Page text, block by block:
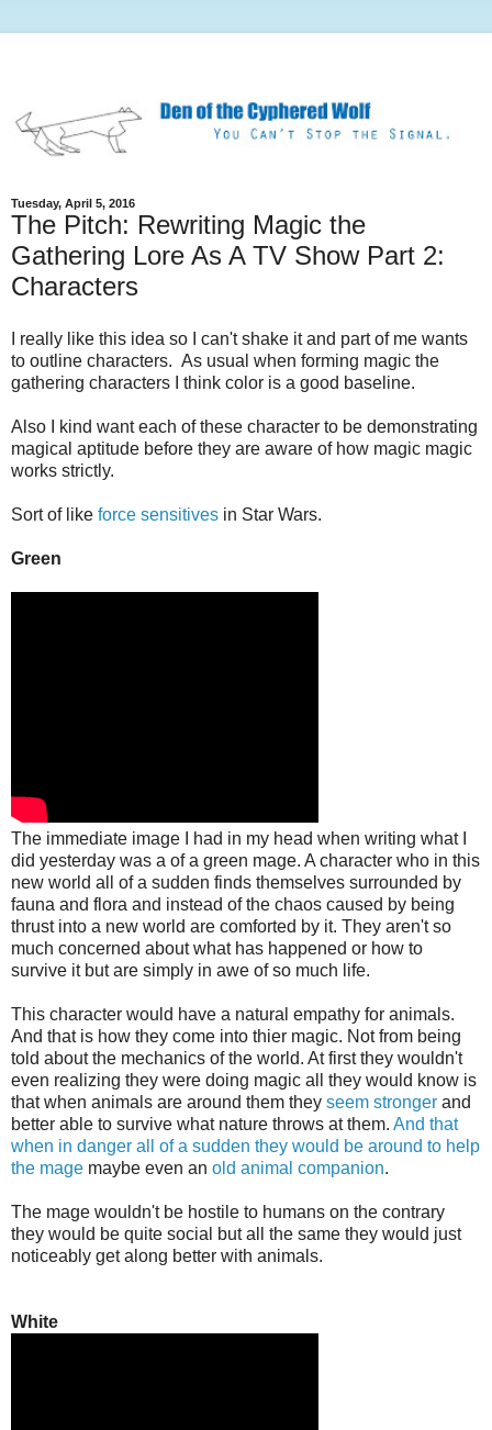
Tuesday, April 5, 2016
The Pitch: Rewriting Magic the
Gathering Lore As A TV Show Part 2:
Characters
I really like this idea so I can't shake it and part of me wants
to outline characters. As usual when forming magic the
gathering characters I think color is a good baseline.
Also I kind want each of these character to be demonstrating
magical aptitude before they are aware of how magic magic
works strictly.
Sort of like force sensitives in Star Wars.
Green
The immediate image I had in my head when writing what I
did yesterday was a of a green mage. A character who in this
new world all of a sudden finds themselves surrounded by
fauna and flora and instead of the chaos caused by being
thrust into a new world are comforted by it. They aren't so
much concerned about what has happened or how to
survive it but are simply in awe of so much life.
This character would have a natural empathy for animals.
And that is how they come into thier magic. Not from being
told about the mechanics of the world. At first they wouldn't
even realizing they were doing magic all they would know is
that when animals are around them they seem stronger and
better able to survive what nature throws at them. And that
when in danger all of a sudden they would be around to help
the mage maybe even an old animal companion.
The mage wouldn't be hostile to humans on the contrary
they would be quite social but all the same they would just
noticeably get along better with animals.
White